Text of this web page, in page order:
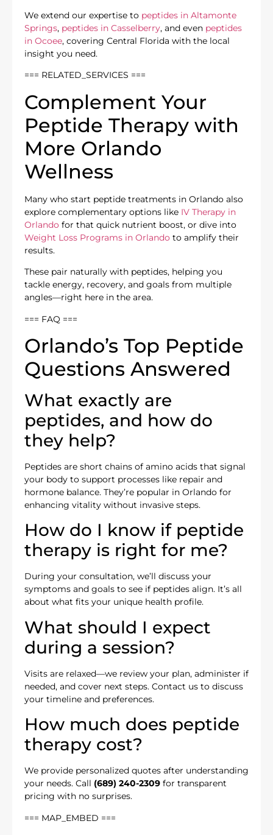
We extend our expertise to peptides in Altamonte
Springs, peptides in Casselberry, and even peptides
in Ocoee, covering Central Florida with the local
insight you need.
=== RELATED_SERVICES ===
Complement Your
Peptide Therapy with
More Orlando
Wellness
Many who start peptide treatments in Orlando also
explore complementary options like IV Therapy in
Orlando for that quick nutrient boost, or dive into
Weight Loss Programs in Orlando to amplify their
results.
These pair naturally with peptides, helping you
tackle energy, recovery, and goals from multiple
angles—right here in the area.
=== FAQ ===
Orlando’s Top Peptide
Questions Answered
What exactly are
peptides, and how do
they help?
Peptides are short chains of amino acids that signal
your body to support processes like repair and
hormone balance. They’re popular in Orlando for
enhancing vitality without invasive steps.
How do I know if peptide
therapy is right for me?
During your consultation, we’ll discuss your
symptoms and goals to see if peptides align. It’s all
about what fits your unique health profile.
What should I expect
during a session?
Visits are relaxed—we review your plan, administer if
needed, and cover next steps. Contact us to discuss
your timeline and preferences.
How much does peptide
therapy cost?
We provide personalized quotes after understanding
your needs. Call (689) 240-2309 for transparent
pricing with no surprises.
=== MAP_EMBED ===